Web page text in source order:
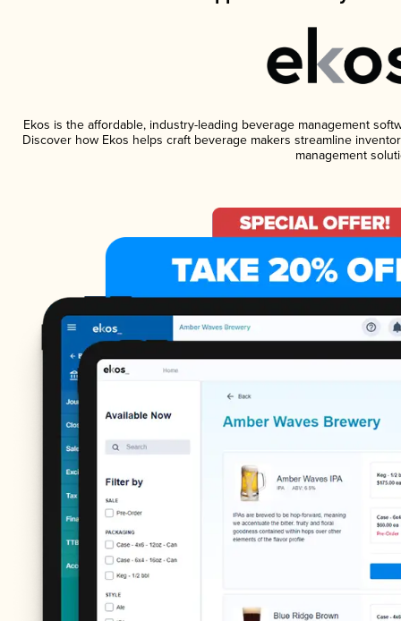
Ekos is the affordable, industry-leading beverage management
Discover how Ekos helps craft beverage makers streamline
management